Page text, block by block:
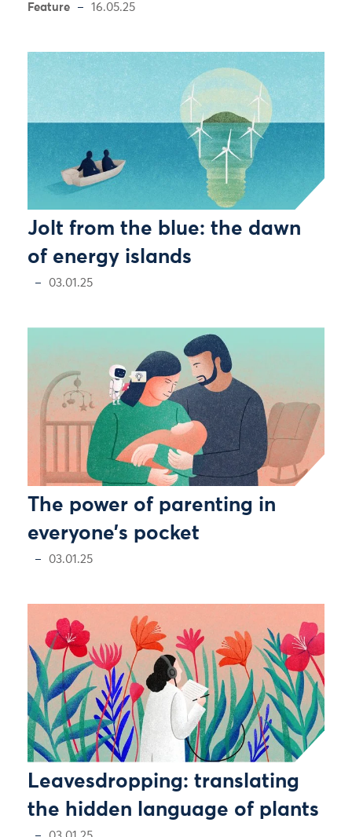
Feature 16.05.25
Jolt from the blue: the dawn
of energy islands
03.01.25
The power of parenting in
everyone’s pocket
03.01.25
Leavesdropping: translating
the hidden language of plants